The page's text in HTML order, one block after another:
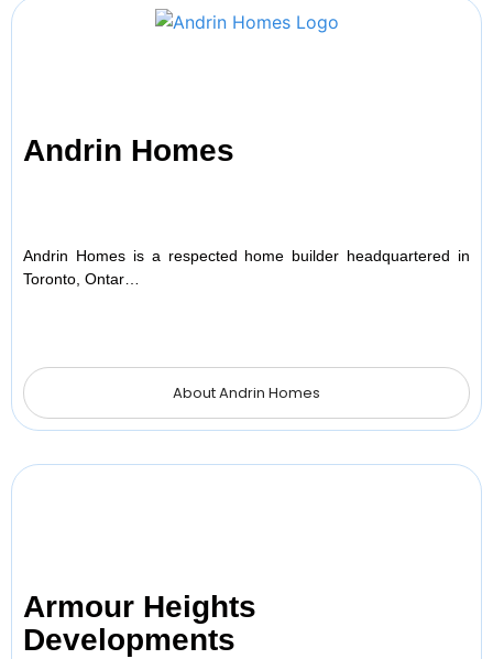
Andrin Homes
Andrin Homes is a respected home builder headquartered in
Toronto, Ontar…
About Andrin Homes
Armour Heights
Developments